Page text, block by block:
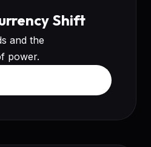
Shift
and the
power.